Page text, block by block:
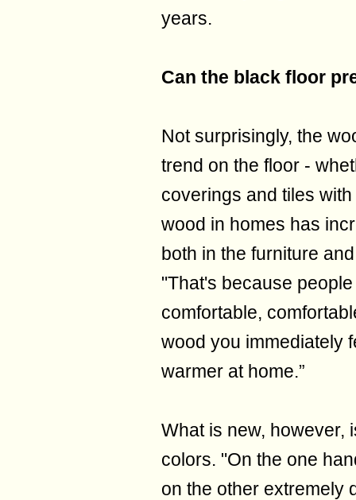
years.
Can the black floor
Not surprisingly, the
trend on the floor -
coverings and tiles
wood in homes has
both in the furniture
"That's because
comfortable,
wood you immediately
warmer at home.”
What is new, however,
colors. "On the one
on the other extremely